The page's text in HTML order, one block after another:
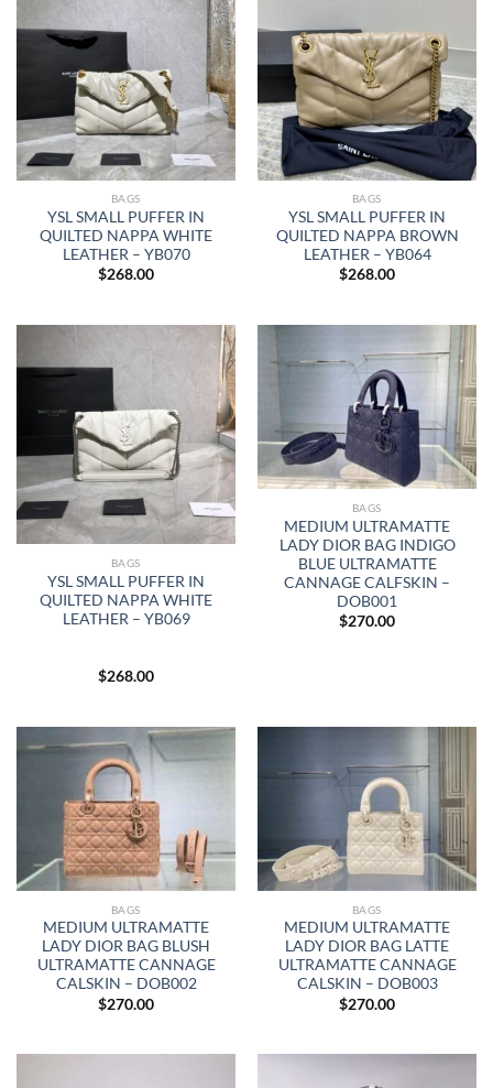
BAGS
YSL SMALL PUFFER IN
QUILTED NAPPA WHITE
LEATHER – YB070
$268.00
BAGS
YSL SMALL PUFFER IN
QUILTED NAPPA BROWN
LEATHER – YB064
$268.00
BAGS
YSL SMALL PUFFER IN
QUILTED NAPPA WHITE
LEATHER – YB069
$268.00
BAGS
MEDIUM ULTRAMATTE
LADY DIOR BAG INDIGO
BLUE ULTRAMATTE
CANNAGE CALFSKIN –
DOB001
$270.00
BAGS
MEDIUM ULTRAMATTE
LADY DIOR BAG BLUSH
ULTRAMATTE CANNAGE
CALSKIN – DOB002
$270.00
BAGS
MEDIUM ULTRAMATTE
LADY DIOR BAG LATTE
ULTRAMATTE CANNAGE
CALSKIN – DOB003
$270.00